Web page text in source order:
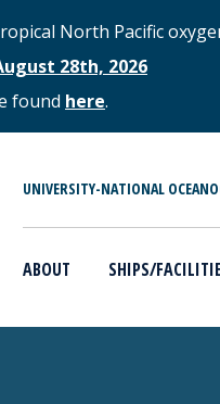
North Pacific
28th, 2026
found here.
UNIVERSITY-NATIONAL
ABOUT SHIPS/